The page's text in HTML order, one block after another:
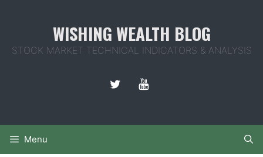
WISHING WEALTH BLOG
STOCK MARKET TECHNICAL INDICATORS & ANALYSIS
Menu